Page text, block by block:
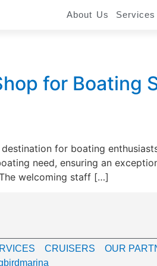
About Us Services
for Boating
for boating
need, ensuring an
welcoming staff […]
CRUISERS OUR